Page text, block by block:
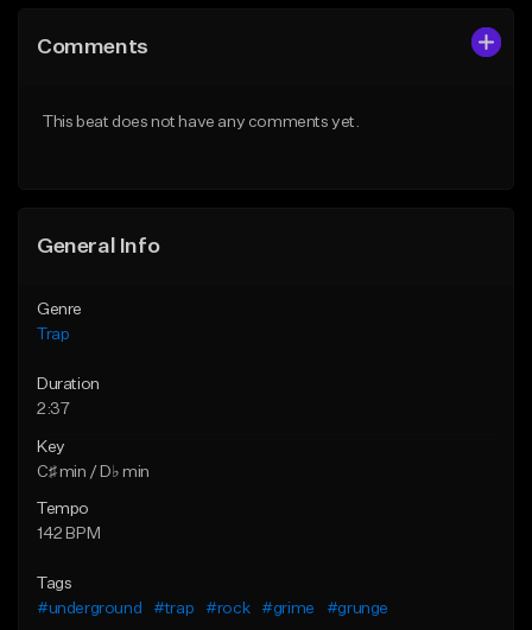
Like Beat
Comments
This beat does not have any comments yet.
General Info
Genre
Trap
Duration
2:37
Key
C♯ min / D♭ min
Tempo
142 BPM
Tags
#underground
#trap #rock #grime
#grunge